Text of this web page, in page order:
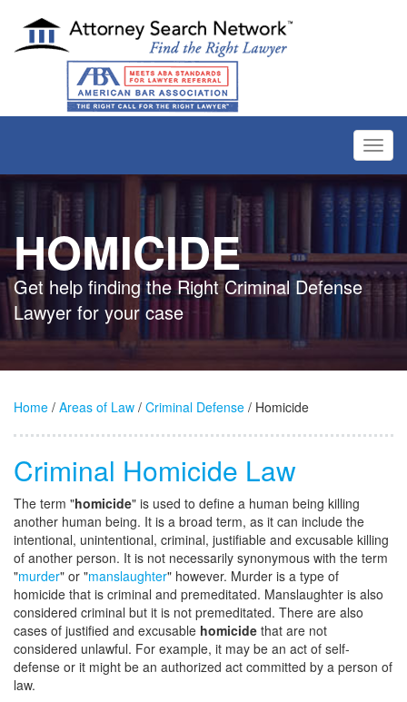
HOMICIDE
Get help finding the Right Criminal Defense
Lawyer for your case
Home / Areas of Law / Criminal Defense / Homicide
Criminal Homicide Law
The term "homicide" is used to define a human being killing
another human being. It is a broad term, as it can include the
intentional, unintentional, criminal, justifiable and excusable killing
of another person. It is not necessarily synonymous with the term
"murder" or "manslaughter" however. Murder is a type of
homicide that is criminal and premeditated. Manslaughter is also
considered criminal but it is not premeditated. There are also
cases of justified and excusable homicide that are not
considered unlawful. For example, it may be an act of self-
defense or it might be an authorized act committed by a person of
law.